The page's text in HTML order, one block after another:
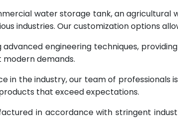
water storage tank, an agricultural
industries. Our customization options
advanced engineering techniques,
demands.
in the industry, our team of
that exceed expectations.
in accordance with stringent